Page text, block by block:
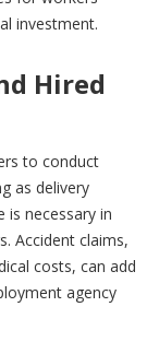
investment.
Hired
to conduct
as delivery
is necessary in
Accident claims,
costs, can add
agency